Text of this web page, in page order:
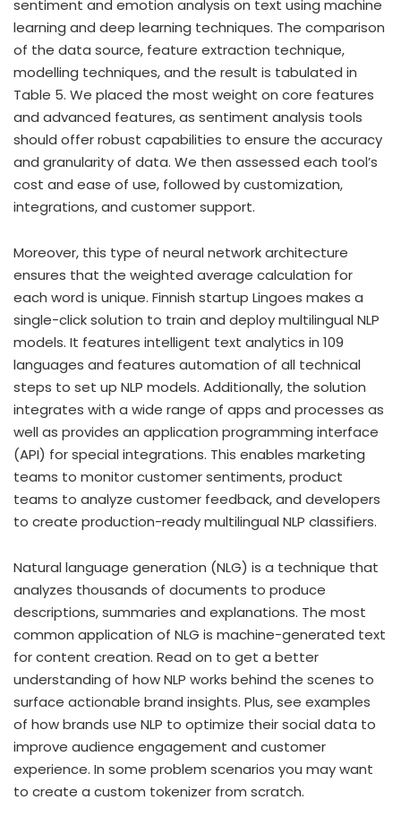
sentiment and emotion analysis on text using machine
learning and deep learning techniques. The comparison
of the data source, feature extraction technique,
modelling techniques, and the result is tabulated in
Table 5. We placed the most weight on core features
and advanced features, as sentiment analysis tools
should offer robust capabilities to ensure the accuracy
and granularity of data. We then assessed each tool’s
cost and ease of use, followed by customization,
integrations, and customer support.
Moreover, this type of neural network architecture
ensures that the weighted average calculation for
each word is unique. Finnish startup Lingoes makes a
single-click solution to train and deploy multilingual NLP
models. It features intelligent text analytics in 109
languages and features automation of all technical
steps to set up NLP models. Additionally, the solution
integrates with a wide range of apps and processes as
well as provides an application programming interface
(API) for special integrations. This enables marketing
teams to monitor customer sentiments, product
teams to analyze customer feedback, and developers
to create production-ready multilingual NLP classifiers.
Natural language generation (NLG) is a technique that
analyzes thousands of documents to produce
descriptions, summaries and explanations. The most
common application of NLG is machine-generated text
for content creation. Read on to get a better
understanding of how NLP works behind the scenes to
surface actionable brand insights. Plus, see examples
of how brands use NLP to optimize their social data to
improve audience engagement and customer
experience. In some problem scenarios you may want
to create a custom tokenizer from scratch.